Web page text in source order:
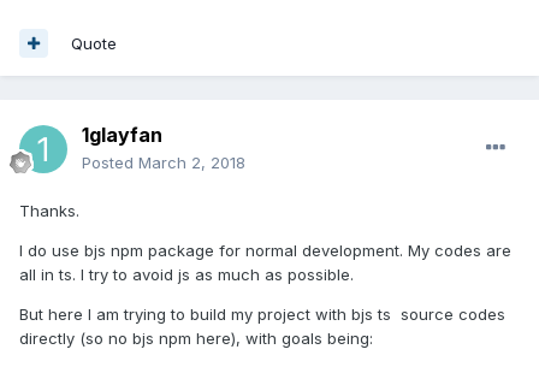
Quote
1glayfan
Posted March 2, 2018
Thanks.
I do use bjs npm package for normal development. My codes are
all in ts. I try to avoid js as much as possible.
But here I am trying to build my project with bjs ts source codes
directly (so no bjs npm here), with goals being: